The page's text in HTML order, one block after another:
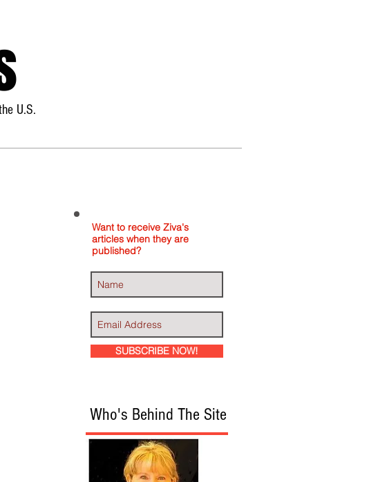
the U.S.
Want to receive Ziva's
articles when they are
published?
SUBSCRIBE NOW!
Who's Behind The Site